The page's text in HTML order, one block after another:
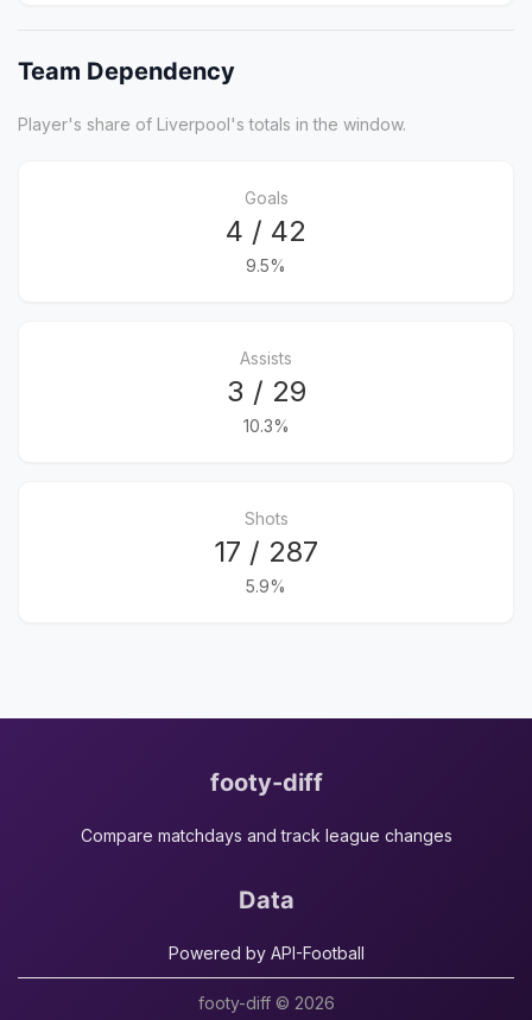
Team Dependency
Player's share of Liverpool's totals in the window.
Goals
4 / 42
9.5%
Assists
3 / 29
10.3%
Shots
17 / 287
5.9%
footy-diff
Compare matchdays and track league changes
Data
Powered by API-Football
footy-diff © 2026